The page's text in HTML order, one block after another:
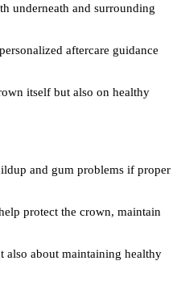
underneath and surrounding
aftercare guidance
itself but also on healthy
and gum problems if proper
protect the crown, maintain
also about maintaining healthy